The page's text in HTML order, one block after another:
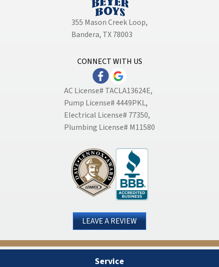
355 Mason Creek Loop,
Bandera, TX 78003
CONNECT WITH US
AC License# TACLA13624E,
Pump License# 4449PKL,
Electrical License# 77350,
Plumbing License# M11580
LEAVE A REVIEW
Service